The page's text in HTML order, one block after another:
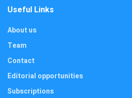
Useful Links
About us
Team
Contact
Editorial opportunities
Subscriptions